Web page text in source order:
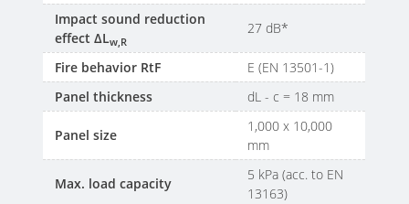
Impact sound reduction
effect ΔLw,R
27 dB*
Fire behavior RtF
E (EN 13501-1)
Panel thickness
dL - c = 18 mm
Panel size
1,000 x 10,000
mm
Max. load capacity
5 kPa (acc. to EN
13163)